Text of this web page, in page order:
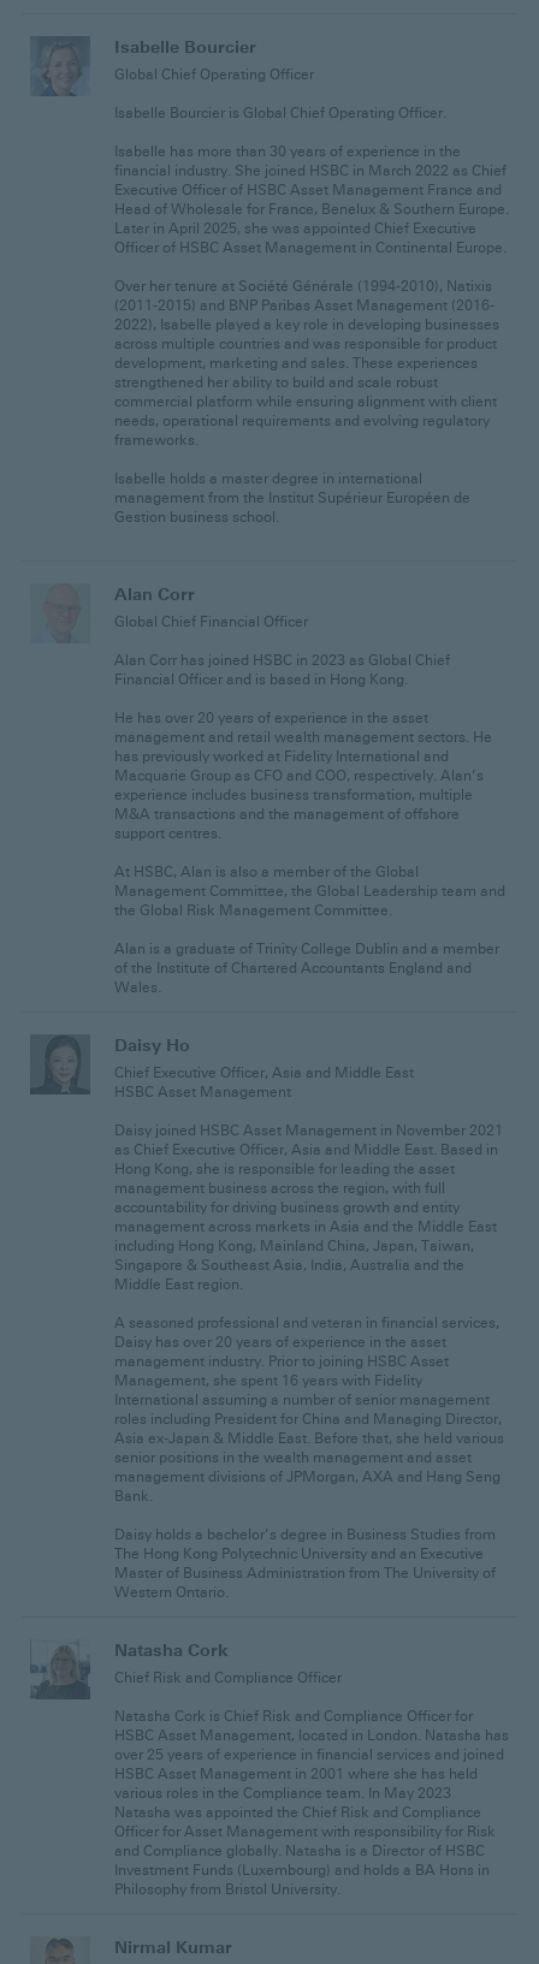
Isabelle Bourcier
Global Chief Operating Officer
Isabelle Bourcier is Global Chief Operating Officer.
Isabelle has more than 30 years of experience in the
financial industry. She joined HSBC in March 2022 as Chief
Executive Officer of HSBC Asset Management France and
Head of Wholesale for France, Benelux & Southern Europe.
Later in April 2025, she was appointed Chief Executive
Officer of HSBC Asset Management in Continental Europe.
Over her tenure at Société Générale (1994-2010), Natixis
(2011-2015) and BNP Paribas Asset Management (2016-
2022), Isabelle played a key role in developing businesses
across multiple countries and was responsible for product
development, marketing and sales. These experiences
strengthened her ability to build and scale robust
commercial platform while ensuring alignment with client
needs, operational requirements and evolving regulatory
frameworks.
Isabelle holds a master degree in international
management from the Institut Supérieur Européen de
Gestion business school.
Alan Corr
Global Chief Financial Officer
Alan Corr has joined HSBC in 2023 as Global Chief
Financial Officer and is based in Hong Kong.
He has over 20 years of experience in the asset
management and retail wealth management sectors. He
has previously worked at Fidelity International and
Macquarie Group as CFO and COO, respectively. Alan’s
experience includes business transformation, multiple
M&A transactions and the management of offshore
support centres.
At HSBC, Alan is also a member of the Global
Management Committee, the Global Leadership team and
the Global Risk Management Committee.
Alan is a graduate of Trinity College Dublin and a member
of the Institute of Chartered Accountants England and
Wales.
Daisy Ho
Chief Executive Officer, Asia and Middle East
HSBC Asset Management
Daisy joined HSBC Asset Management in November 2021
as Chief Executive Officer, Asia and Middle East. Based in
Hong Kong, she is responsible for leading the asset
management business across the region, with full
accountability for driving business growth and entity
management across markets in Asia and the Middle East
including Hong Kong, Mainland China, Japan, Taiwan,
Singapore & Southeast Asia, India, Australia and the
Middle East region.
A seasoned professional and veteran in financial services,
Daisy has over 20 years of experience in the asset
management industry. Prior to joining HSBC Asset
Management, she spent 16 years with Fidelity
International assuming a number of senior management
roles including President for China and Managing Director,
Asia ex-Japan & Middle East. Before that, she held various
senior positions in the wealth management and asset
management divisions of JPMorgan, AXA and Hang Seng
Bank.
Daisy holds a bachelor’s degree in Business Studies from
The Hong Kong Polytechnic University and an Executive
Master of Business Administration from The University of
Western Ontario.
Natasha Cork
Chief Risk and Compliance Officer
Natasha Cork is Chief Risk and Compliance Officer for
HSBC Asset Management, located in London. Natasha has
over 25 years of experience in financial services and joined
HSBC Asset Management in 2001 where she has held
various roles in the Compliance team. In May 2023
Natasha was appointed the Chief Risk and Compliance
Officer for Asset Management with responsibility for Risk
and Compliance globally. Natasha is a Director of HSBC
Investment Funds (Luxembourg) and holds a BA Hons in
Philosophy from Bristol University.
Nirmal Kumar